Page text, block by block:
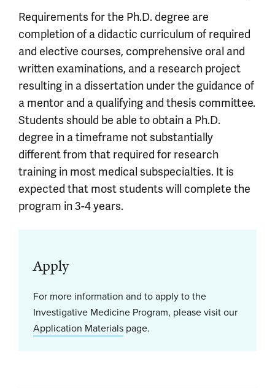
Requirements for the Ph.D. degree are
completion of a didactic curriculum of required
and elective courses, comprehensive oral and
written examinations, and a research project
resulting in a dissertation under the guidance of
a mentor and a qualifying and thesis committee.
Students should be able to obtain a Ph.D.
degree in a timeframe not substantially
different from that required for research
training in most medical subspecialties. It is
expected that most students will complete the
program in 3-4 years.
Apply
For more information and to apply to the
Investigative Medicine Program, please visit our
Application Materials page.